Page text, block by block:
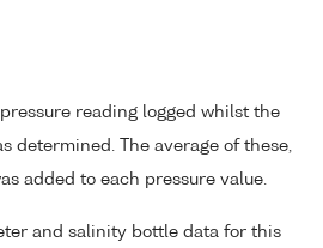
reading logged whilst the
determined. The average of these,
added to each pressure value.
and salinity bottle data for this